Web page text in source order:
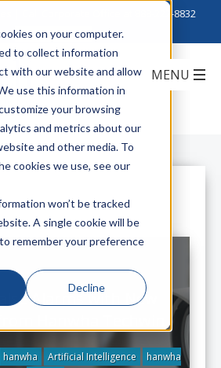
on your computer.
to collect information
with our website and allow
use this information in
your browsing
and metrics about our
and other media. To
cookies we use, see our
won’t be tracked
A single cookie will be
remember your preference
Decline
888-222-8832
Alarms with New
hanwha Artificial Intelligence
hanwha